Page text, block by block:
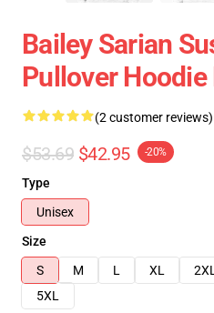
Bailey Sarian
Pullover Hoodie
(2 customer reviews)
$53.69 $42.95 -20%
Type
Unisex
Size
S
M L XL 2XL
5XL